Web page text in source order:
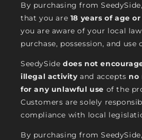
By purchasing from
that you are 18 years of age
you are aware of your local
purchase, possession, and use
SeedySide does not
illegal activityand accepts no
for any unlawful use of the
Customers are solely
compliance with local
By purchasing from